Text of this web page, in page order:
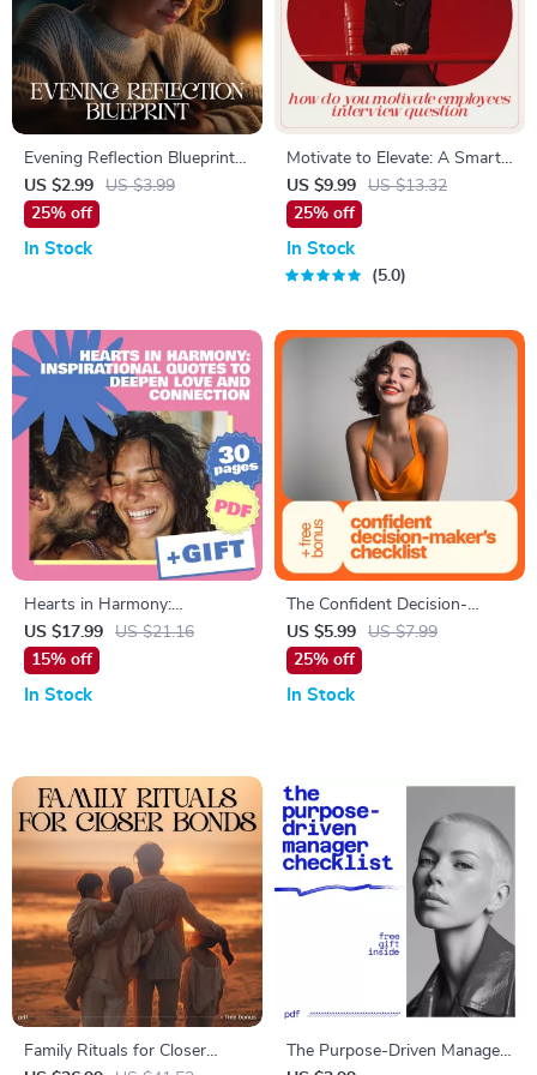
Evening Reflection Blueprint |
Nightly Self-Care Checklist for
Calm, Clarity & Balance |
reflection plan
US $2.99
US $3.99
25% off
In Stock
Motivate to Elevate: A Smart
Guide to Answering the
Interview Question ‘How Do
Leadership Interview Guide &
Career Prep Download
US $9.99
US $13.32
25% off
In Stock
5.0
Hearts in Harmony:
Inspirational Quotes to
Deepen Love and Connection
US $17.99
US $21.16
15% off
In Stock
The Confident Decision-
Maker’s Checklist: Take
Charge with Clarity and
Decision-Making Confidence
US $5.99
US $7.99
25% off
In Stock
Family Rituals for Closer
The Purpose-Driven Manager